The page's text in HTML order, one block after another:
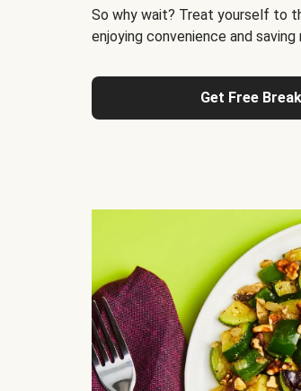
So why wait? Treat yourself to
enjoying convenience and saving
Get Free